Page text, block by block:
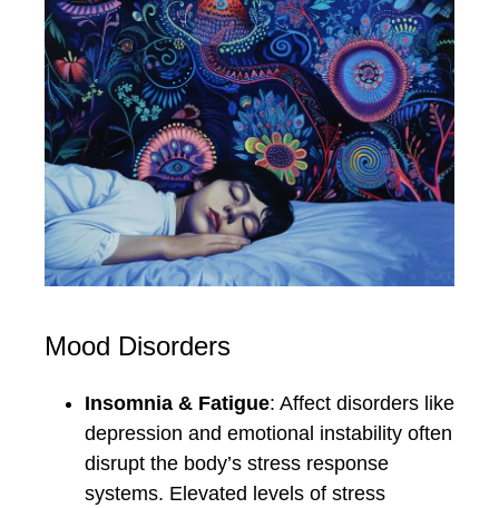
Mood Disorders
Insomnia & Fatigue: Affect disorders like
depression and emotional instability often
disrupt the body’s stress response
systems. Elevated levels of stress